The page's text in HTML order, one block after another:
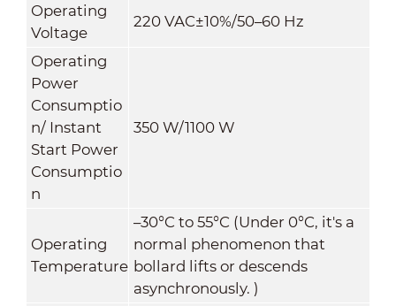
Operating
Voltage
220 VAC±10%/50–60 Hz
Operating
Power
Consumptio
n/ Instant
Start Power
Consumptio
n
350 W/1100 W
Operating
Temperature
–30°C to 55°C (Under 0°C, it's a
normal phenomenon that
bollard lifts or descends
asynchronously. )